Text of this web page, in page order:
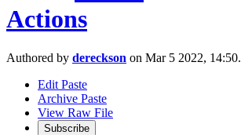
Actions
Authored by dereckson on Mar 5 2022, 14:50.
Edit Paste
Archive Paste
View Raw File
Subscribe